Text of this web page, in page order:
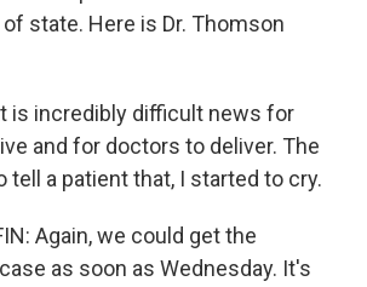
state. Here is Dr. Thomson
is incredibly difficult news for
and for doctors to deliver. The
tell a patient that, I started to cry.
Again, we could get the
as soon as Wednesday. It's